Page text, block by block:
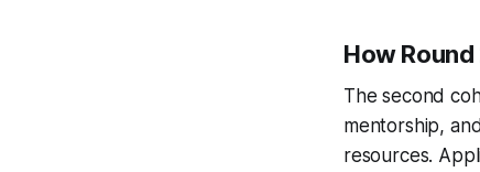
How
The second
mentorship,
resources.